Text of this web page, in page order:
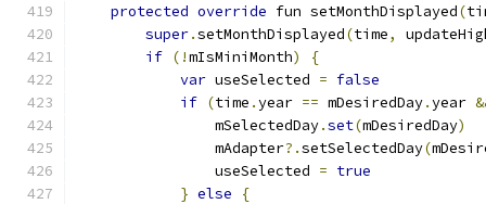
protected override fun setMonthDisplayed(
super.setMonthDisplayed(time,
if (!mIsMiniMonth)
{
var useSelected = false
if (time .year == mDesiredDay.year
                mSelectedDay
.set(mDesiredDay)
                mAdapter
?.setSelectedDay(
                useSelected
= true
} else
{